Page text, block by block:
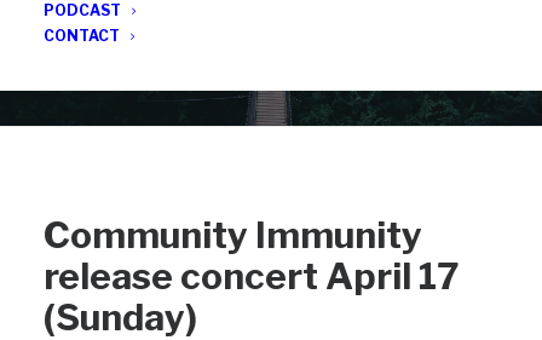
PODCAST
CONTACT
Community Immunity
release concert April 17
(Sunday)